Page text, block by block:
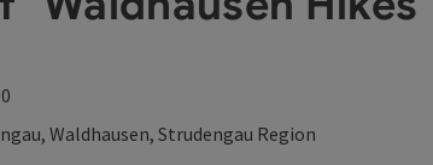
Waldhausen, Strudengau Region